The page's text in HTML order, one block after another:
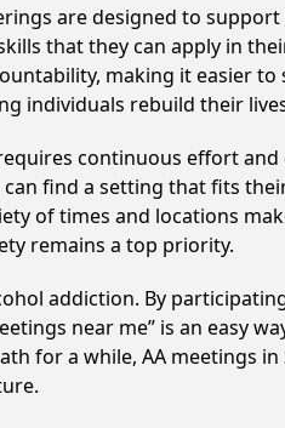
are designed to
that they can apply in
making it easier
individuals rebuild their
continuous effort
find a setting that fits
of times and locations
remains a top priority.
addiction. By
near me” is an easy
for a while, AA meetings